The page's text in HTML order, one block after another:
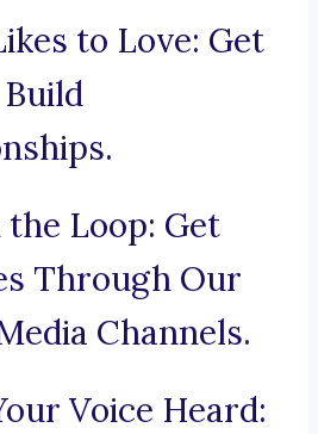
to Love: Get
the Loop: Get
Through Our
Channels.
Voice Heard: